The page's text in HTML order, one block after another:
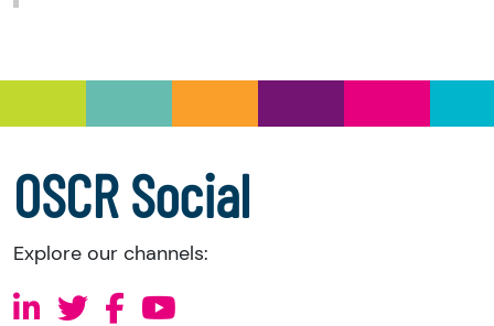
OSCR Social
Explore our channels: